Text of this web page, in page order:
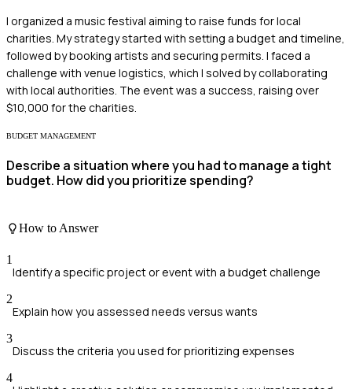
I organized a music festival aiming to raise funds for local
charities. My strategy started with setting a budget and timeline,
followed by booking artists and securing permits. I faced a
challenge with venue logistics, which I solved by collaborating
with local authorities. The event was a success, raising over
$10,000 for the charities.
BUDGET MANAGEMENT
Describe a situation where you had to manage a tight
budget. How did you prioritize spending?
How to Answer
1
Identify a specific project or event with a budget challenge
2
Explain how you assessed needs versus wants
3
Discuss the criteria you used for prioritizing expenses
4